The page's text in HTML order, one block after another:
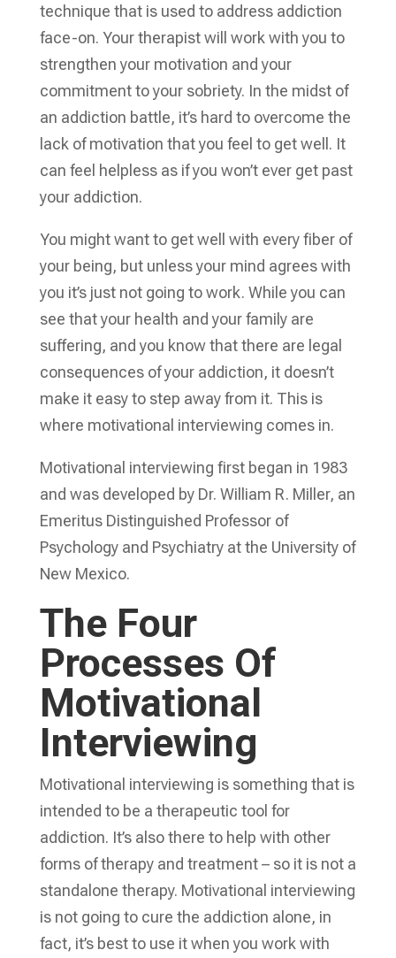
technique that is used to address addiction
face-on. Your therapist will work with you to
strengthen your motivation and your
commitment to your sobriety. In the midst of
an addiction battle, it’s hard to overcome the
lack of motivation that you feel to get well. It
can feel helpless as if you won’t ever get past
your addiction.
You might want to get well with every fiber of
your being, but unless your mind agrees with
you it’s just not going to work. While you can
see that your health and your family are
suffering, and you know that there are legal
consequences of your addiction, it doesn’t
make it easy to step away from it. This is
where motivational interviewing comes in.
Motivational interviewing first began in 1983
and was developed by Dr. William R. Miller, an
Emeritus Distinguished Professor of
Psychology and Psychiatry at the University of
New Mexico.
The Four
Processes Of
Motivational
Interviewing
Motivational interviewing is something that is
intended to be a therapeutic tool for
addiction. It’s also there to help with other
forms of therapy and treatment – so it is not a
standalone therapy. Motivational interviewing
is not going to cure the addiction alone, in
fact, it’s best to use it when you work with